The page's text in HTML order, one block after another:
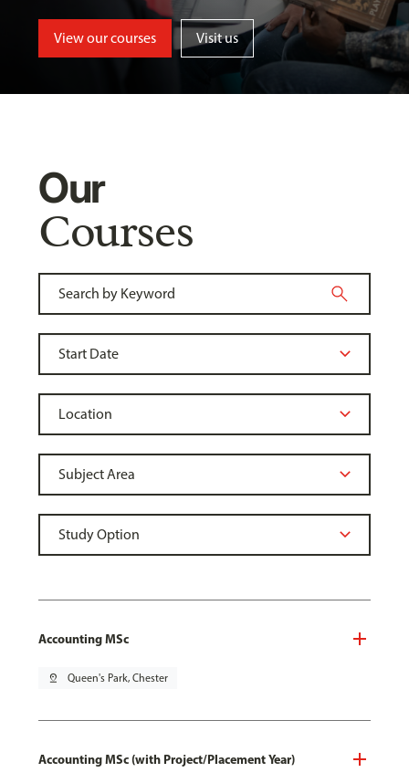
View our courses Visit us
Our
Courses
Accounting MSc
pin_drop Queen's Park, Chester
Accounting MSc (with Project/Placement Year)